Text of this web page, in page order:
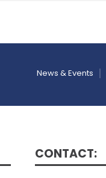
News & Events
CONTACT: